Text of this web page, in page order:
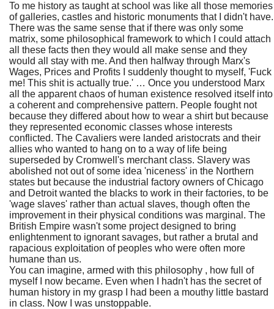
To me history as taught at school was like all those memories
of galleries, castles and historic monuments that I didn't have.
There was the same sense that if there was only some
matrix, some philosophical framework to which I could attach
all these facts then they would all make sense and they
would all stay with me. And then halfway through Marx's
Wages, Prices and Profits I suddenly thought to myself, 'Fuck
me! This shit is actually true.' … Once you understood Marx
all the apparent chaos of human existence resolved itself into
a coherent and comprehensive pattern. People fought not
because they differed about how to wear a shirt but because
they represented economic classes whose interests
conflicted. The Cavaliers were landed aristocrats and their
allies who wanted to hang on to a way of life being
superseded by Cromwell's merchant class. Slavery was
abolished not out of some idea 'niceness' in the Northern
states but because the industrial factory owners of Chicago
and Detroit wanted the blacks to work in their factories, to be
'wage slaves' rather than actual slaves, though often the
improvement in their physical conditions was marginal. The
British Empire wasn't some project designed to bring
enlightenment to ignorant savages, but rather a brutal and
rapacious exploitation of peoples who were often more
humane than us.
You can imagine, armed with this philosophy , how full of
myself I now became. Even when I hadn't has the secret of
human history in my grasp I had been a mouthy little bastard
in class. Now I was unstoppable.